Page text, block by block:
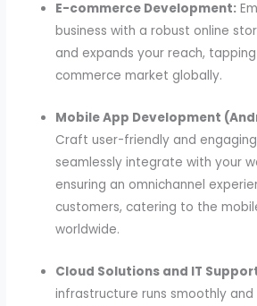
E-commerce Development:
business with a robust online
and expands your reach,
commerce market globally.
Mobile App Development
Craft user-friendly and
seamlessly integrate with your
ensuring an omnichannel
customers, catering to the
worldwide.
Cloud Solutions and IT
infrastructure runs smoothly